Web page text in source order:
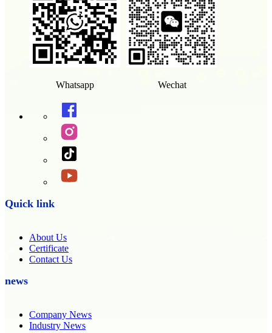
Whatsapp Wechat
Quick link
About Us
Certificate
Contact Us
news
Company News
Industry News